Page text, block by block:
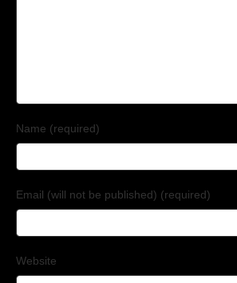
Name (required)
Email (will not be published) (required)
Website